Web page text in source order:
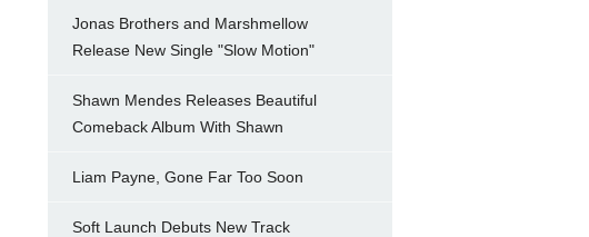
Jonas Brothers and Marshmellow
Release New Single "Slow Motion"
Shawn Mendes Releases Beautiful
Comeback Album With Shawn
Liam Payne, Gone Far Too Soon
Soft Launch Debuts New Track